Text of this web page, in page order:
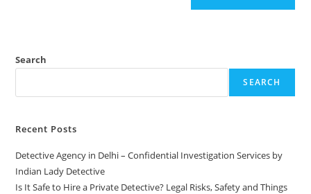
Search
SEARCH
Recent Posts
Detective Agency in Delhi – Confidential Investigation Services by
Indian Lady Detective
Is It Safe to Hire a Private Detective? Legal Risks, Safety and Things